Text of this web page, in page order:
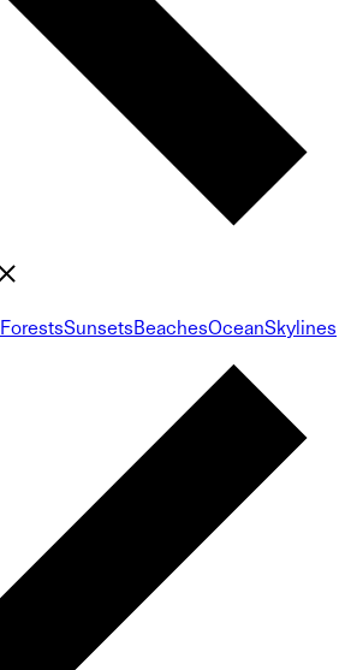
ForestsSunsetsBeachesOceanSkylines